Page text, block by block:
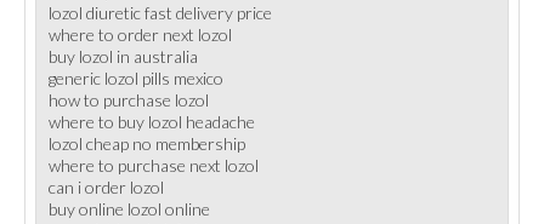
lozol diuretic fast delivery price
where to order next lozol
buy lozol in australia
generic lozol pills mexico
how to purchase lozol
where to buy lozol headache
lozol cheap no membership
where to purchase next lozol
can i order lozol
buy online lozol online